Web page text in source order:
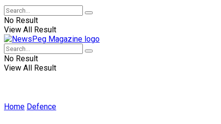
No Result
View All Result
No Result
View All Result
Home Defence